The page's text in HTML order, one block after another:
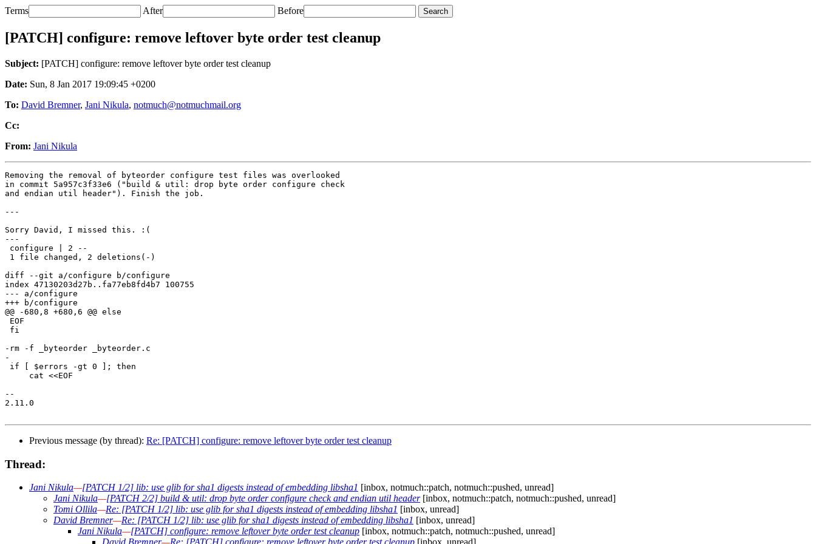
Terms After Before
[PATCH] configure: remove leftover byte order test cleanup
Subject: [PATCH] configure: remove leftover byte order test cleanup
Date: Sun, 8 Jan 2017 19:09:45 +0200
To: David Bremner, Jani Nikula, notmuch@notmuchmail.org
Cc:
From: Jani Nikula
Removing the removal of byteorder configure test files was overlooked
in commit 5a957c3f33e6 ("build & util: drop byte order configure check
and endian util header"). Finish the job.
---
Sorry David, I missed this. :(
---
configure | 2 --
1 file changed, 2 deletions(-)
diff --git a/configure b/configure
index 47130203d27b..fa77eb8fd4b7 100755
--- a/configure
+++ b/configure
@@ -680,8 +680,6 @@ else
EOF
fi
-rm -f _byteorder _byteorder.c
-
if [ $errors -gt 0 ]; then
     cat <<EOF
--
2.11.0
Previous message (by thread): Re: [PATCH] configure: remove leftover byte order test cleanup
Thread:
Jani Nikula—[PATCH 1/2] lib: use glib for sha1 digests instead of embedding libsha1 [inbox, notmuch::patch, notmuch::pushed, unread]
Jani Nikula—[PATCH 2/2] build & util: drop byte order configure check and endian util header[inbox, notmuch::patch, notmuch::pushed, unread]
Tomi Ollila—Re: [PATCH 1/2] lib: use glib for sha1 digests instead of embedding libsha1 [inbox, unread]
David Bremner—Re: [PATCH 1/2] lib: use glib for sha1 digests instead of embedding libsha1 [inbox, unread]
Jani Nikula—[PATCH] configure: remove leftover byte order test cleanup [inbox, notmuch::patch, notmuch::pushed, unread]